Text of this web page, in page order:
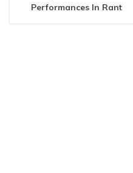
Performances In Rant